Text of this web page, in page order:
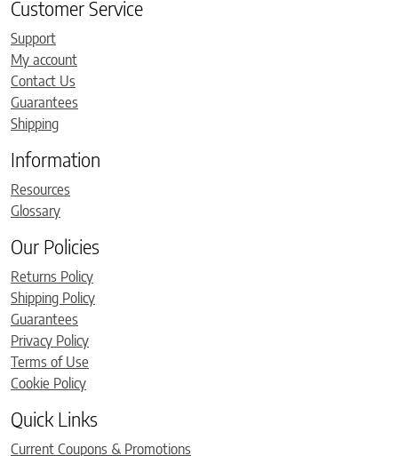
Customer Service
Support
My account
Contact Us
Guarantees
Shipping
Information
Resources
Glossary
Our Policies
Returns Policy
Shipping Policy
Guarantees
Privacy Policy
Terms of Use
Cookie Policy
Quick Links
Current Coupons & Promotions